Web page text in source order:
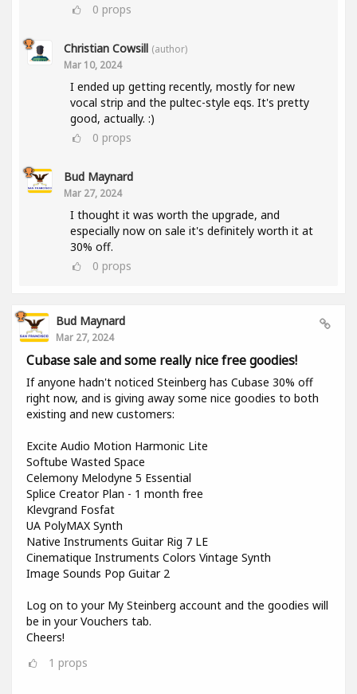
0 props
Christian Cowsill (author)
Mar 10, 2024
I ended up getting recently, mostly for new
vocal strip and the pultec-style eqs. It's pretty
good, actually. :)
0 props
Bud Maynard
Mar 27, 2024
I thought it was worth the upgrade, and
especially now on sale it's definitely worth it at
30% off.
0 props
Bud Maynard
Mar 27, 2024
Cubase sale and some really nice free goodies!
If anyone hadn't noticed Steinberg has Cubase 30% off
right now, and is giving away some nice goodies to both
existing and new customers:
Excite Audio Motion Harmonic Lite
Softube Wasted Space
Celemony Melodyne 5 Essential
Splice Creator Plan - 1 month free
Klevgrand Fosfat
UA PolyMAX Synth
Native Instruments Guitar Rig 7 LE
Cinematique Instruments Colors Vintage Synth
Image Sounds Pop Guitar 2
Log on to your My Steinberg account and the goodies will
be in your Vouchers tab.
Cheers!
1 props